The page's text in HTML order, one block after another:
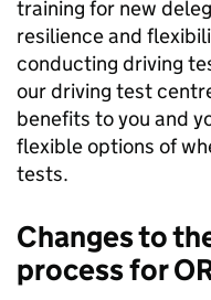
training for new
resilience and
conducting driving
our driving test
benefits to you and
flexible options of
tests.
Changes to
process for